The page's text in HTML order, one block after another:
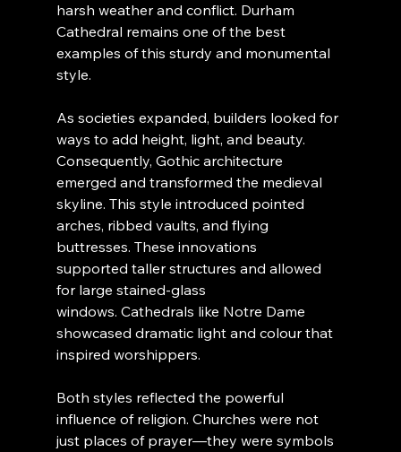
harsh weather and conflict. Durham
Cathedral remains one of the best
examples of this sturdy and monumental
style.
As societies expanded, builders looked for
ways to add height, light, and beauty.
Consequently, Gothic architecture
emerged and transformed the medieval
skyline. This style introduced pointed
arches, ribbed vaults, and flying
buttresses. These innovations
supported taller structures and allowed
for large stained-glass
windows. Cathedrals like Notre Dame
showcased dramatic light and colour that
inspired worshippers.
Both styles reflected the powerful
influence of religion. Churches were not
just places of prayer—they were symbols